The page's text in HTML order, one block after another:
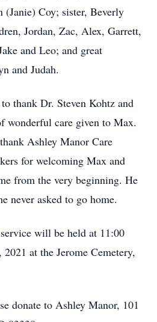
Coy; sister, Beverly
Jordan, Zac, Alex, Garrett,
and Leo; and great
and Judah.
thank Dr. Steven Kohtz and
wonderful care given to Max.
Ashley Manor Care
for welcoming Max and
from the very beginning. He
never asked to go home.
will be held at 11:00
at the Jerome Cemetery,
donate to Ashley Manor, 101